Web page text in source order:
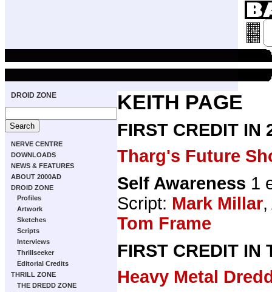
DROID ZONE
NERVE CENTRE
DOWNLOADS
NEWS & FEATURES
ABOUT 2000AD
DROID ZONE
Profiles
Artwork
Sketches
Scripts
Interviews
Thrillseeker
Editorial Credits
THRILL ZONE
THE DREDD ZONE
KEITH PAGE
FIRST CREDIT IN
Tharg's Future
Self Awareness 1
Script: Mark Millar
Tom Frame
FIRST CREDIT IN
Heavy Metal